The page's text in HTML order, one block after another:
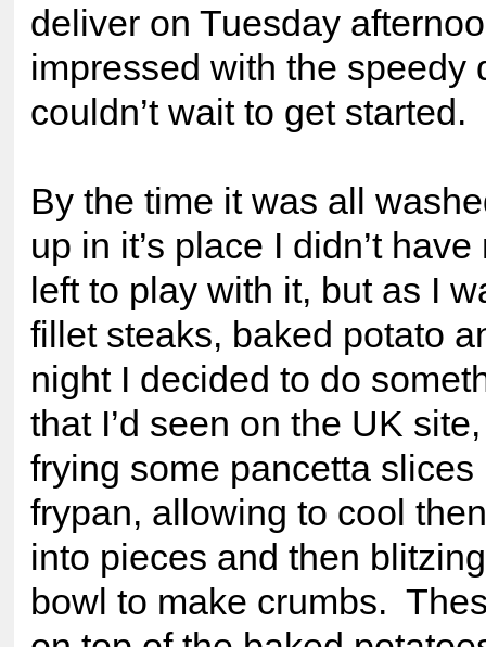
deliver on Tuesday
impressed with the speedy
couldn’t wait to get started.
By the time it was all
up in it’s place I didn’t
left to play with it, but as I
fillet steaks, baked potato
night I decided to do
that I’d seen on the UK
frying some pancetta slices
frypan, allowing to cool
into pieces and then
bowl to make crumbs.